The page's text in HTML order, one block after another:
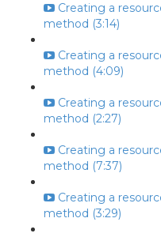
Creating a
method (3:14)
Creating a
method (4:09)
Creating a
method (2:27)
Creating a
method (7:37)
Creating a
method (3:29)